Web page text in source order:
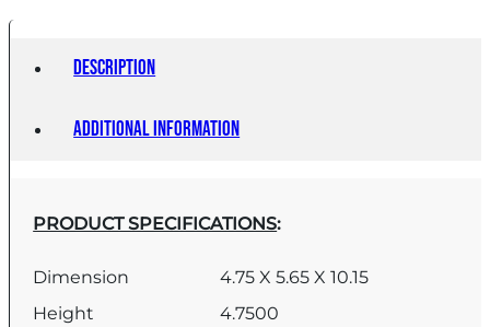
Description
Additional information
PRODUCT SPECIFICATIONS:
Dimension
4.75 X 5.65 X 10.15
Height
4.7500